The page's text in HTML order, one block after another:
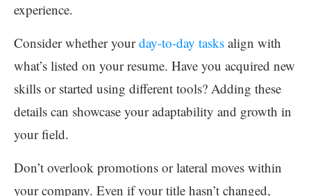
experience.
Consider whether yourday-to-day tasks align with
what’s listed on your resume. Have you acquired new
skills or started using different tools? Adding these
details can showcase your adaptability and growth in
your field.
Don’t overlook promotions or lateral moves within
your company. Even if your title hasn’t changed,